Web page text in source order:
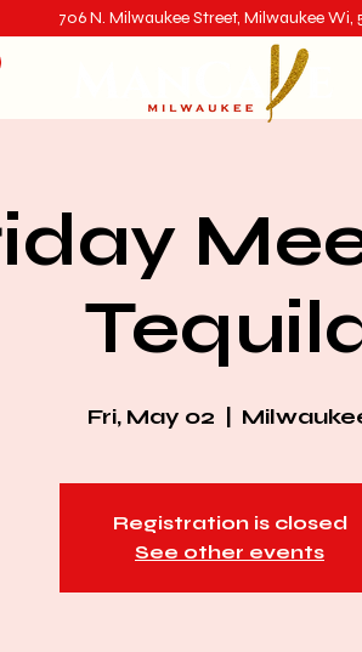
706 N. Milwaukee Street, Milwaukee Wi,
Fri, May 02
Registration is closed
See other events